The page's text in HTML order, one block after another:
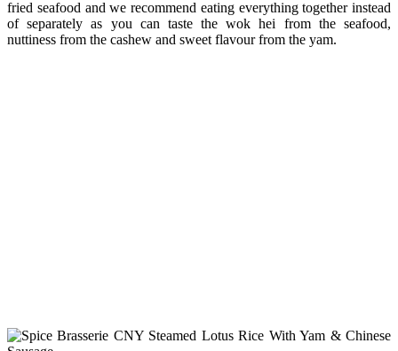
fried seafood and we recommend eating everything together instead
of separately as you can taste the wok hei from the seafood,
nuttiness from the cashew and sweet flavour from the yam.